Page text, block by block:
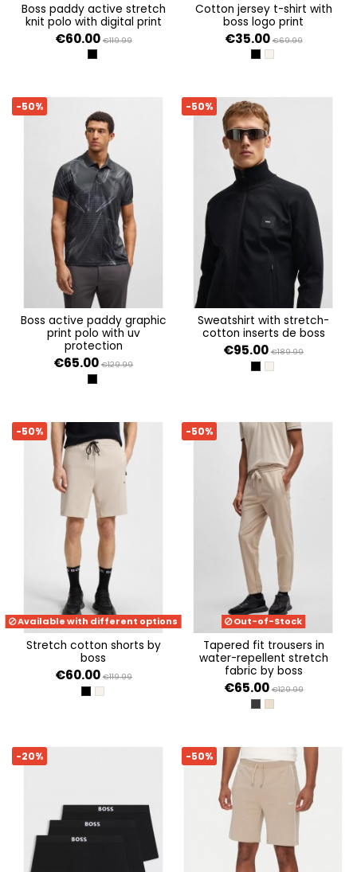
boss paddy active stretch
knit polo with digital print
€60.00 €119.99
BLACK 001
cotton jersey t-shirt with
boss logo print
€35.00 €69.99
BLACK 001
OPEN BEIGE 284
-50%
boss active paddy graphic
print polo with uv
protection
€65.00 €129.99
BLACK 001
-50%
sweatshirt with stretch-
cotton inserts de boss
€95.00 €189.99
BLACK 001
OPEN BEIGE 284
-50%
Available with different options
stretch cotton shorts by
boss
€60.00 €119.99
BLACK 001
OPEN BEIGE 284
-50%
Out-of-Stock
tapered fit trousers in
water-repellent stretch
fabric by boss
€65.00 €129.99
DARK GREY 027
MEDIUM BEIGE 269
-20% -50%